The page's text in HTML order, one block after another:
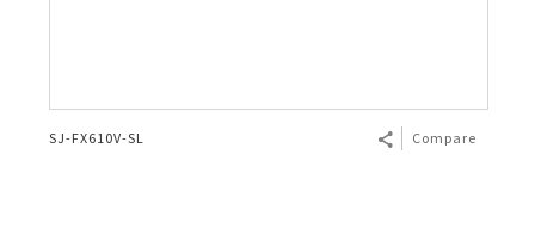
SJ-FX610V-SL Compare